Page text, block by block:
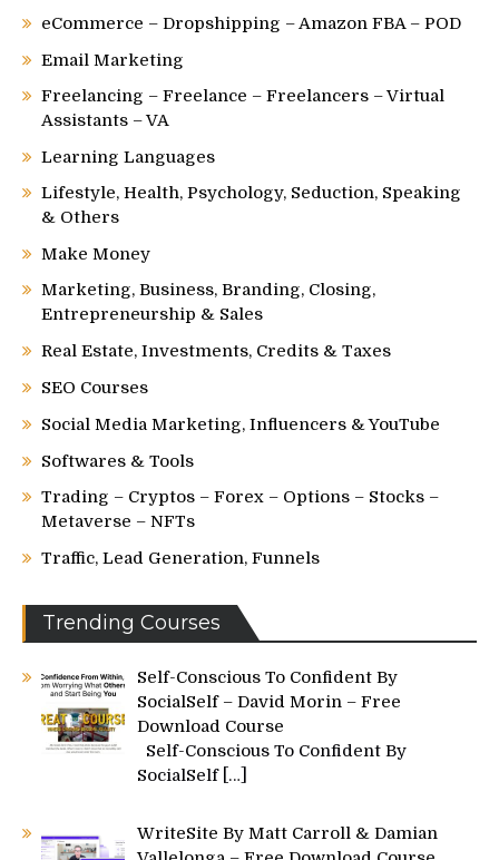
eCommerce – Dropshipping – Amazon FBA – POD
Email Marketing
Freelancing – Freelance – Freelancers – Virtual
Assistants – VA
Learning Languages
Lifestyle, Health, Psychology, Seduction, Speaking
& Others
Make Money
Marketing, Business, Branding, Closing,
Entrepreneurship & Sales
Real Estate, Investments, Credits & Taxes
SEO Courses
Social Media Marketing, Influencers & YouTube
Softwares & Tools
Trading – Cryptos – Forex – Options – Stocks –
Metaverse – NFTs
Traffic, Lead Generation, Funnels
Trending Courses
Self-Conscious To Confident By
SocialSelf – David Morin – Free
Download Course
Self-Conscious To Confident By
SocialSelf […]
WriteSite By Matt Carroll & Damian